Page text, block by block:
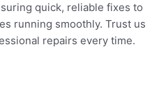
quick, reliable fixes to
running smoothly. Trust us
repairs every time.